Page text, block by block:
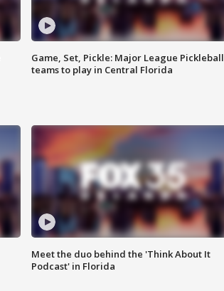
Game, Set, Pickle: Major League Pickleball
teams to play in Central Florida
Meet the duo behind the 'Think About It
Podcast' in Florida